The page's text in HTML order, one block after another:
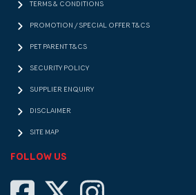
TERMS & CONDITIONS
PROMOTION / SPECIAL OFFER T&CS
PET PARENT T&CS
SECURITY POLICY
SUPPLIER ENQUIRY
DISCLAIMER
SITE MAP
FOLLOW US